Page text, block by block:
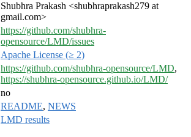
Shubhra Prakash <shubhraprakash279 at
gmail.com>
https://github.com/shubhra-
opensource/LMD/issues
Apache License (≥ 2)
https://github.com/shubhra-opensource/LMD,
https://shubhra-opensource.github.io/LMD/
no
README, NEWS
LMD results